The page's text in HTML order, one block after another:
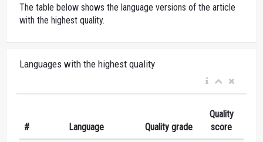
The table below shows the language versions of the article
with the highest quality.
Languages with the highest quality
# Language Quality grade
Quality
score